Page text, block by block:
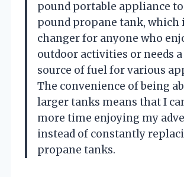
pound portable appliance
pound propane tank, which
changer for anyone who
outdoor activities or needs
source of fuel for various
The convenience of being
larger tanks means that I
more time enjoying my
instead of constantly
propane tanks.